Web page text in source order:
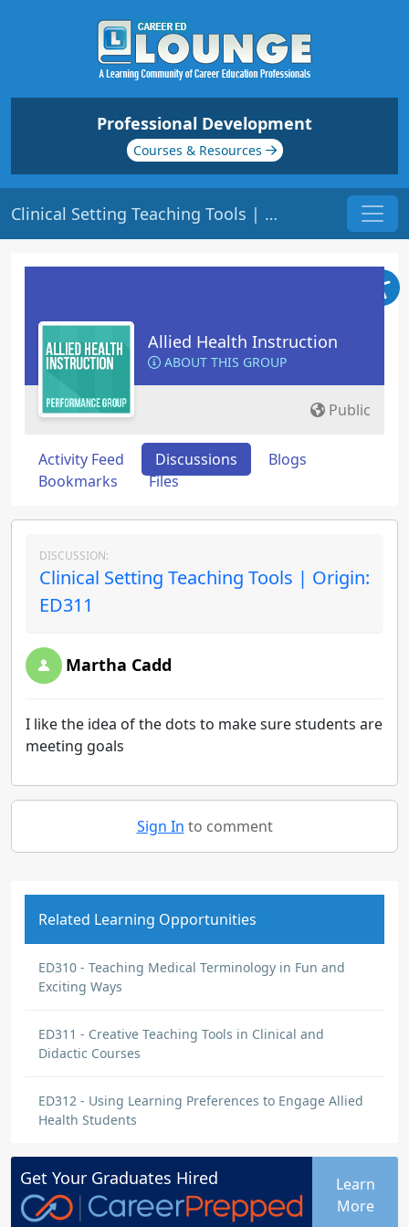
Professional Development
Courses & Resources
Clinical Setting Teaching Tools | Origin: ED311
Allied Health Instruction
ABOUT THIS GROUP
Public
Activity Feed Discussions
Blogs
Bookmarks
Files
DISCUSSION:
Clinical Setting Teaching Tools | Origin:
ED311
Martha Cadd
I like the idea of the dots to make sure students are
meeting goals
Sign In to comment
Related Learning Opportunities
ED310 - Teaching Medical Terminology in Fun and
Exciting Ways
ED311 - Creative Teaching Tools in Clinical and
Didactic Courses
ED312 - Using Learning Preferences to Engage Allied
Health Students
Get Your Graduates Hired
Learn
More